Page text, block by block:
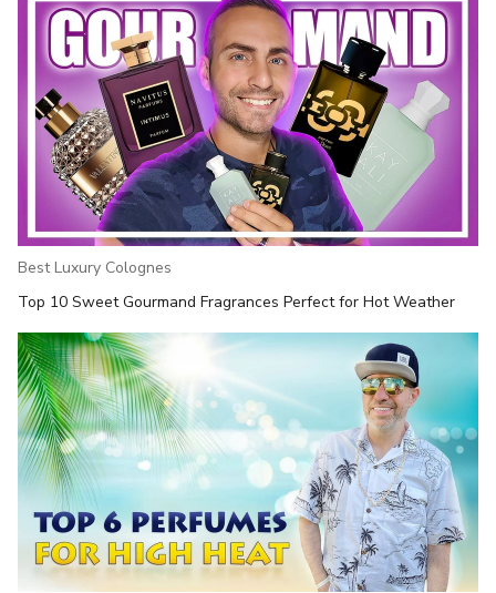
Best Luxury Colognes
Top 10 Sweet Gourmand Fragrances Perfect for Hot Weather